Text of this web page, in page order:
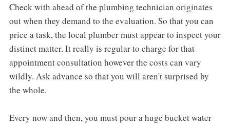
Check with ahead of the plumbing technician originates
out when they demand to the evaluation. So that you can
price a task, the local plumber must appear to inspect your
distinct matter. It really is regular to charge for that
appointment consultation however the costs can vary
wildly. Ask advance so that you will aren't surprised by
the whole.
Every now and then, you must pour a huge bucket water